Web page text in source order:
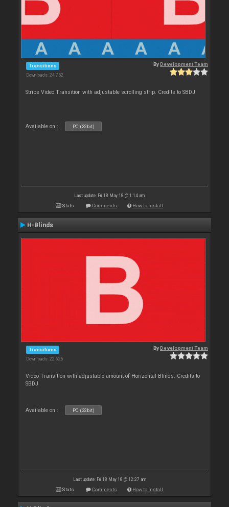
Transitions
Downloads: 24 752
ByDevelopment Team
Strips Video Transition with adjustable scrolling strip. Credits to SBDJ
Available on : PC (32bit)
Last update: Fri 18 May 18 @ 1:14 am
Stats Comments How to install
H-Blinds
Transitions
Downloads: 22 626
ByDevelopment Team
Video Transition with adjustable amount of Horizontal Blinds. Credits to
SBDJ
Available on : PC (32bit)
Last update: Fri 18 May 18 @ 12:27 am
Stats Comments How to install